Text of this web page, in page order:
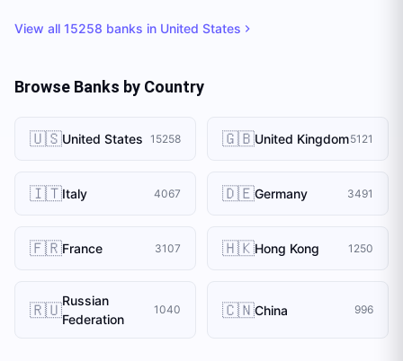
View all 15258 banks in United States
Browse Banks by Country
🇺🇸United States 15258 🇬🇧United Kingdom5121
🇮🇹Italy 4067 🇩🇪Germany 3491
🇫🇷France 3107 🇭🇰Hong Kong 1250
🇷🇺Russian
Federation
1040 🇨🇳China 996